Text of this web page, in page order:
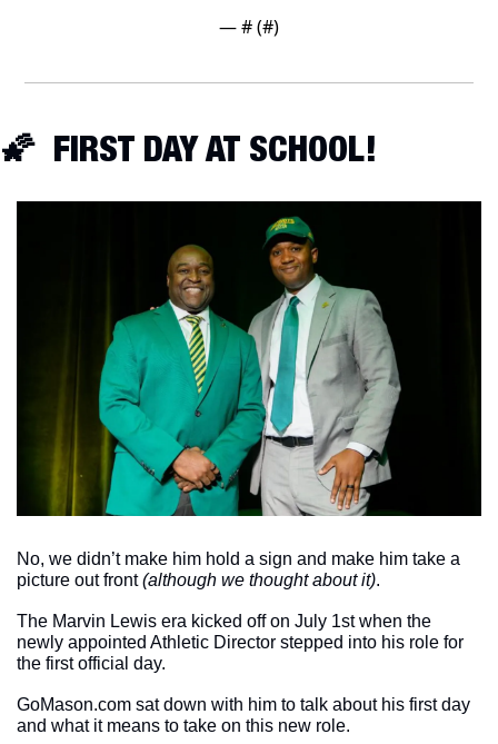
— # (#)
🌠
  FIRST DAY AT SCHOOL!
No, we didn’t make him hold a sign and make him take a
picture out front (although we thought about it).
The Marvin Lewis era kicked off on July 1st when the
newly appointed Athletic Director stepped into his role for
the first official day.
GoMason.com sat down with him to talk about his first day
and what it means to take on this new role.